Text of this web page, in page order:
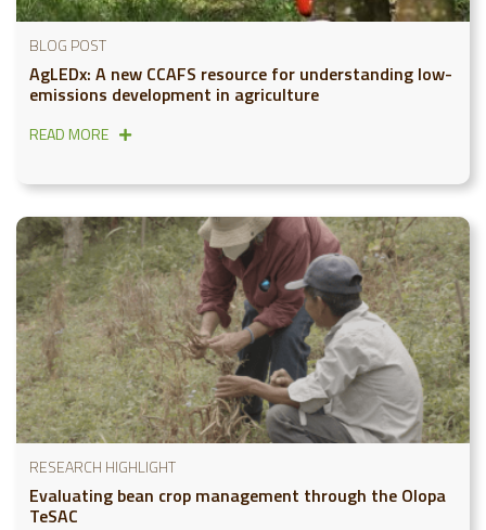
BLOG POST
AgLEDx: A new CCAFS resource for understanding low-
emissions development in agriculture
READ MORE
RESEARCH HIGHLIGHT
Evaluating bean crop management through the Olopa
TeSAC